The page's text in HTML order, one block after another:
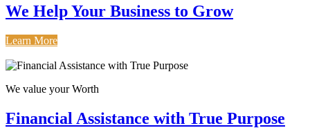
We Help Your Business to Grow
Learn More
We value your Worth
Financial Assistance with True Purpose